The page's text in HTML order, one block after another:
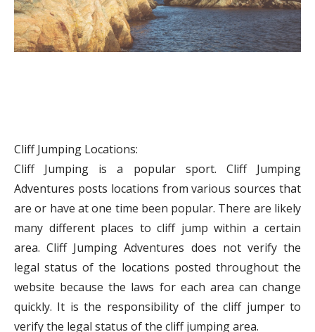
Cliff Jumping Locations:
Cliff Jumping is a popular sport. Cliff Jumping
Adventures posts locations from various sources that
are or have at one time been popular. There are likely
many different places to cliff jump within a certain
area. Cliff Jumping Adventures does not verify the
legal status of the locations posted throughout the
website because the laws for each area can change
quickly. It is the responsibility of the cliff jumper to
verify the legal status of the cliff jumping area.